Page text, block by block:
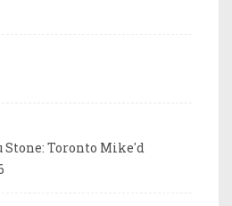
Stone: Toronto Mike'd